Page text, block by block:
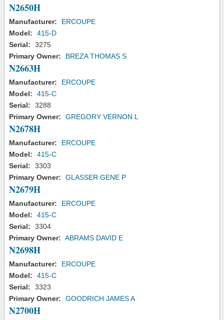
N2650H
Manufacturer:
ERCOUPE
Model:
415-D
Serial:
3275
Primary Owner:
BREZA THOMAS S
N2663H
Manufacturer:
ERCOUPE
Model:
415-C
Serial:
3288
Primary Owner:
GREGORY VERNON L
N2678H
Manufacturer:
ERCOUPE
Model:
415-C
Serial:
3303
Primary Owner:
GLASSER GENE P
N2679H
Manufacturer:
ERCOUPE
Model:
415-C
Serial:
3304
Primary Owner: ABRAMS DAVID E
N2698H
Manufacturer:
ERCOUPE
Model:
415-C
Serial:
3323
Primary Owner:
GOODRICH JAMES A
N2700H